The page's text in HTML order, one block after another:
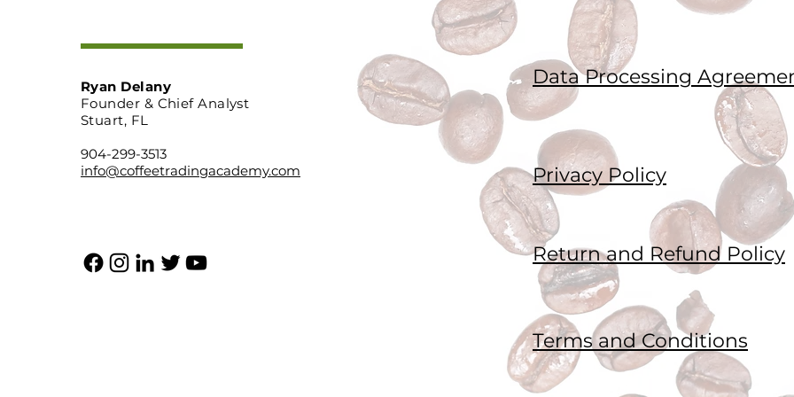
Ryan Delany
Founder & Chief Analyst
Stuart, FL
904-299-3513
info@coffeetradingacademy.com
Data Processing
Privacy Policy
Return and Refund Policy
Terms and Conditions